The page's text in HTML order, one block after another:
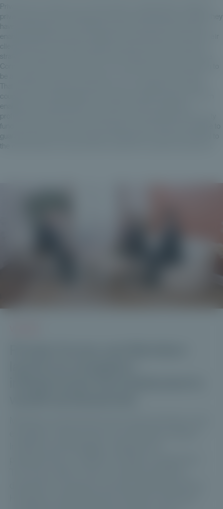
Private Corner was born out of the desire to enable GPs to address
private clients while maintaining the same high standards of quality they
have traditionally set for institutional clients, while at the same time
enabling wealth and asset management professionals to diversify their
strategic investors in the overall fund-raising process. And at Private
Corner, in 2019, we had the vision, the conviction that this was going to
be a strategic investor in the years to come in France and Europe.
That's why we founded Private Corner as a management company
enables us to guarantee both our clients, wealth management
professionals, and the JPs we deal with when selecting private equity
funds, to have a model that is as transparent and efficient as possible to
guarantee these levels of quality and transparency that are essential to
the diversification of private clients' wealth into unlisted investments.